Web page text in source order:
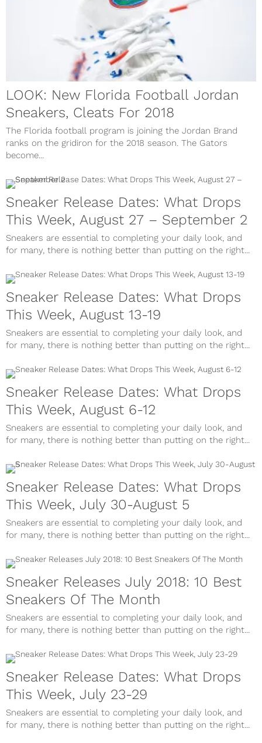
LOOK: New Florida Football Jordan
Sneakers, Cleats For 2018
The Florida football program is joining the Jordan Brand
ranks on the gridiron for the 2018 season. The Gators
become...
Sneaker Release Dates: What Drops
This Week, August 27 – September 2
Sneakers are essential to completing your daily look, and
for many, there is nothing better than putting on the right...
Sneaker Release Dates: What Drops
This Week, August 13-19
Sneakers are essential to completing your daily look, and
for many, there is nothing better than putting on the right...
Sneaker Release Dates: What Drops
This Week, August 6-12
Sneakers are essential to completing your daily look, and
for many, there is nothing better than putting on the right...
Sneaker Release Dates: What Drops
This Week, July 30-August 5
Sneakers are essential to completing your daily look, and
for many, there is nothing better than putting on the right...
Sneaker Releases July 2018: 10 Best
Sneakers Of The Month
Sneakers are essential to completing your daily look, and
for many, there is nothing better than putting on the right...
Sneaker Release Dates: What Drops
This Week, July 23-29
Sneakers are essential to completing your daily look, and
for many, there is nothing better than putting on the right...